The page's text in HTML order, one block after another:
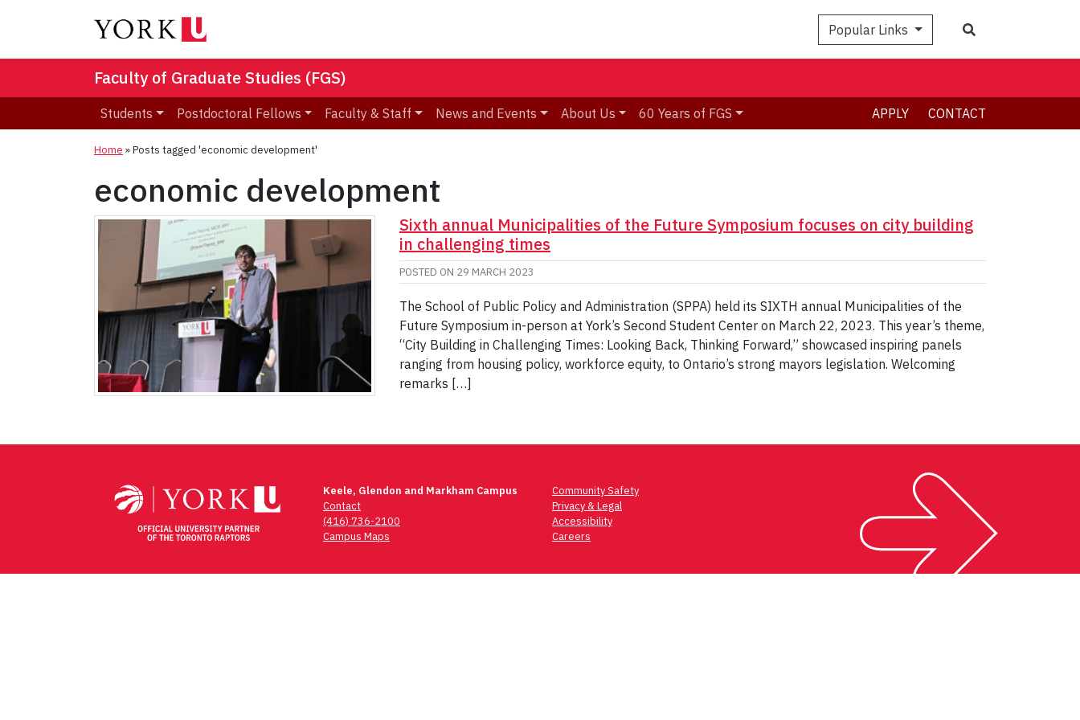
Popular Links
Faculty of Graduate Studies (FGS)
Students Postdoctoral Fellows Faculty & Staff News and Events About Us 60 Years of FGS APPLY CONTACT
Home »Posts tagged 'economic development'
economic development
Sixth annual Municipalities of the Future Symposium focuses on city building
in challenging times
POSTED ON 29 MARCH 2023
The School of Public Policy and Administration (SPPA) held its SIXTH annual Municipalities of the
Future Symposium in-person at York’s Second Student Center on March 22, 2023. This year’s theme,
“City Building in Challenging Times: Looking Back, Thinking Forward,” showcased inspiring panels
ranging from housing policy, workforce equity, to Ontario’s strong mayors legislation. Welcoming
remarks […]
Keele, Glendon and Markham Campus
Contact
(416) 736-2100
Campus Maps
Community Safety
Privacy & Legal
Accessibility
Careers